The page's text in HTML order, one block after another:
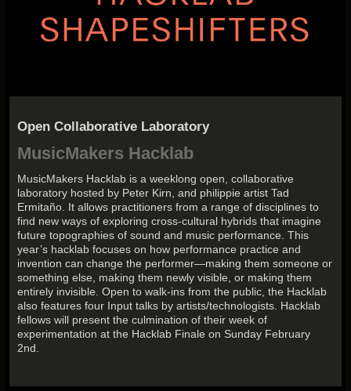
Open Collaborative Laboratory
MusicMakers Hacklab
MusicMakers Hacklab is a weeklong open, collaborative
laboratory hosted by Peter Kirn, and philippie artist Tad
Ermitaño. It allows practitioners from a range of disciplines to
find new ways of exploring cross-cultural hybrids that imagine
future topographies of sound and music performance. This
year’s hacklab focuses on how performance practice and
invention can change the performer—making them someone or
something else, making them newly visible, or making them
entirely invisible. Open to walk-ins from the public, the Hacklab
also features four Input talks by artists/technologists. Hacklab
fellows will present the culmination of their week of
experimentation at the Hacklab Finale on Sunday February
2nd.